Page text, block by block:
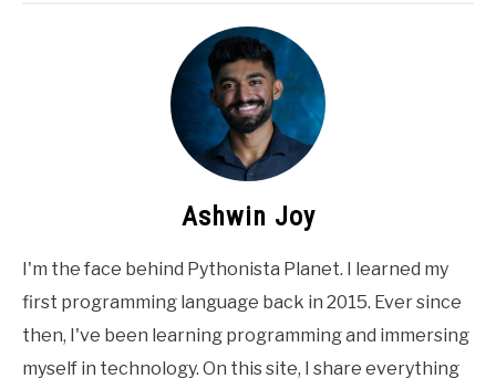
Ashwin Joy
I'm the face behind Pythonista Planet. I learned my
first programming language back in 2015. Ever since
then, I've been learning programming and immersing
myself in technology. On this site, I share everything